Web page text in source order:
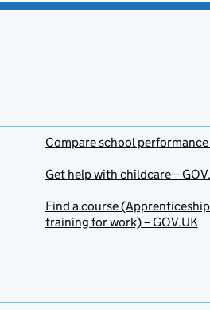
Compare school performance
Get help with childcare –
Find a course
training for work) – GOV.UK